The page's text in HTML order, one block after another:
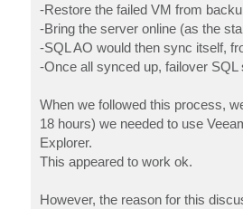
-Restore the failed VM from
-Bring the server online (as the
-SQL AO would then sync itself,
-Once all synced up, failover
When we followed this process,
18 hours) we needed to use
Explorer.
This appeared to work ok.
However, the reason for this